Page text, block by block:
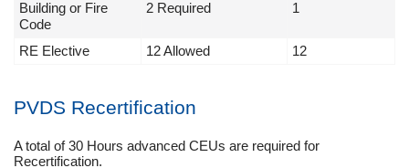
Building or Fire
Code
2 Required 1
RE Elective 12 Allowed 12
PVDS Recertification
A total of 30 Hours advanced CEUs are required for
Recertification.